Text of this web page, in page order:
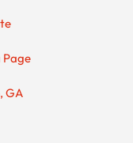
Page
GA